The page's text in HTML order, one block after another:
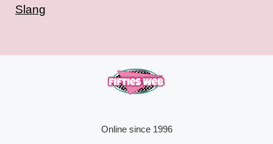
Slang
Online since 1996